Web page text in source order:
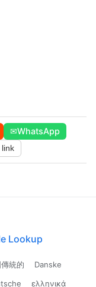
✉WhatsApp
link
Lookup
統的
Danske
ελληνικά